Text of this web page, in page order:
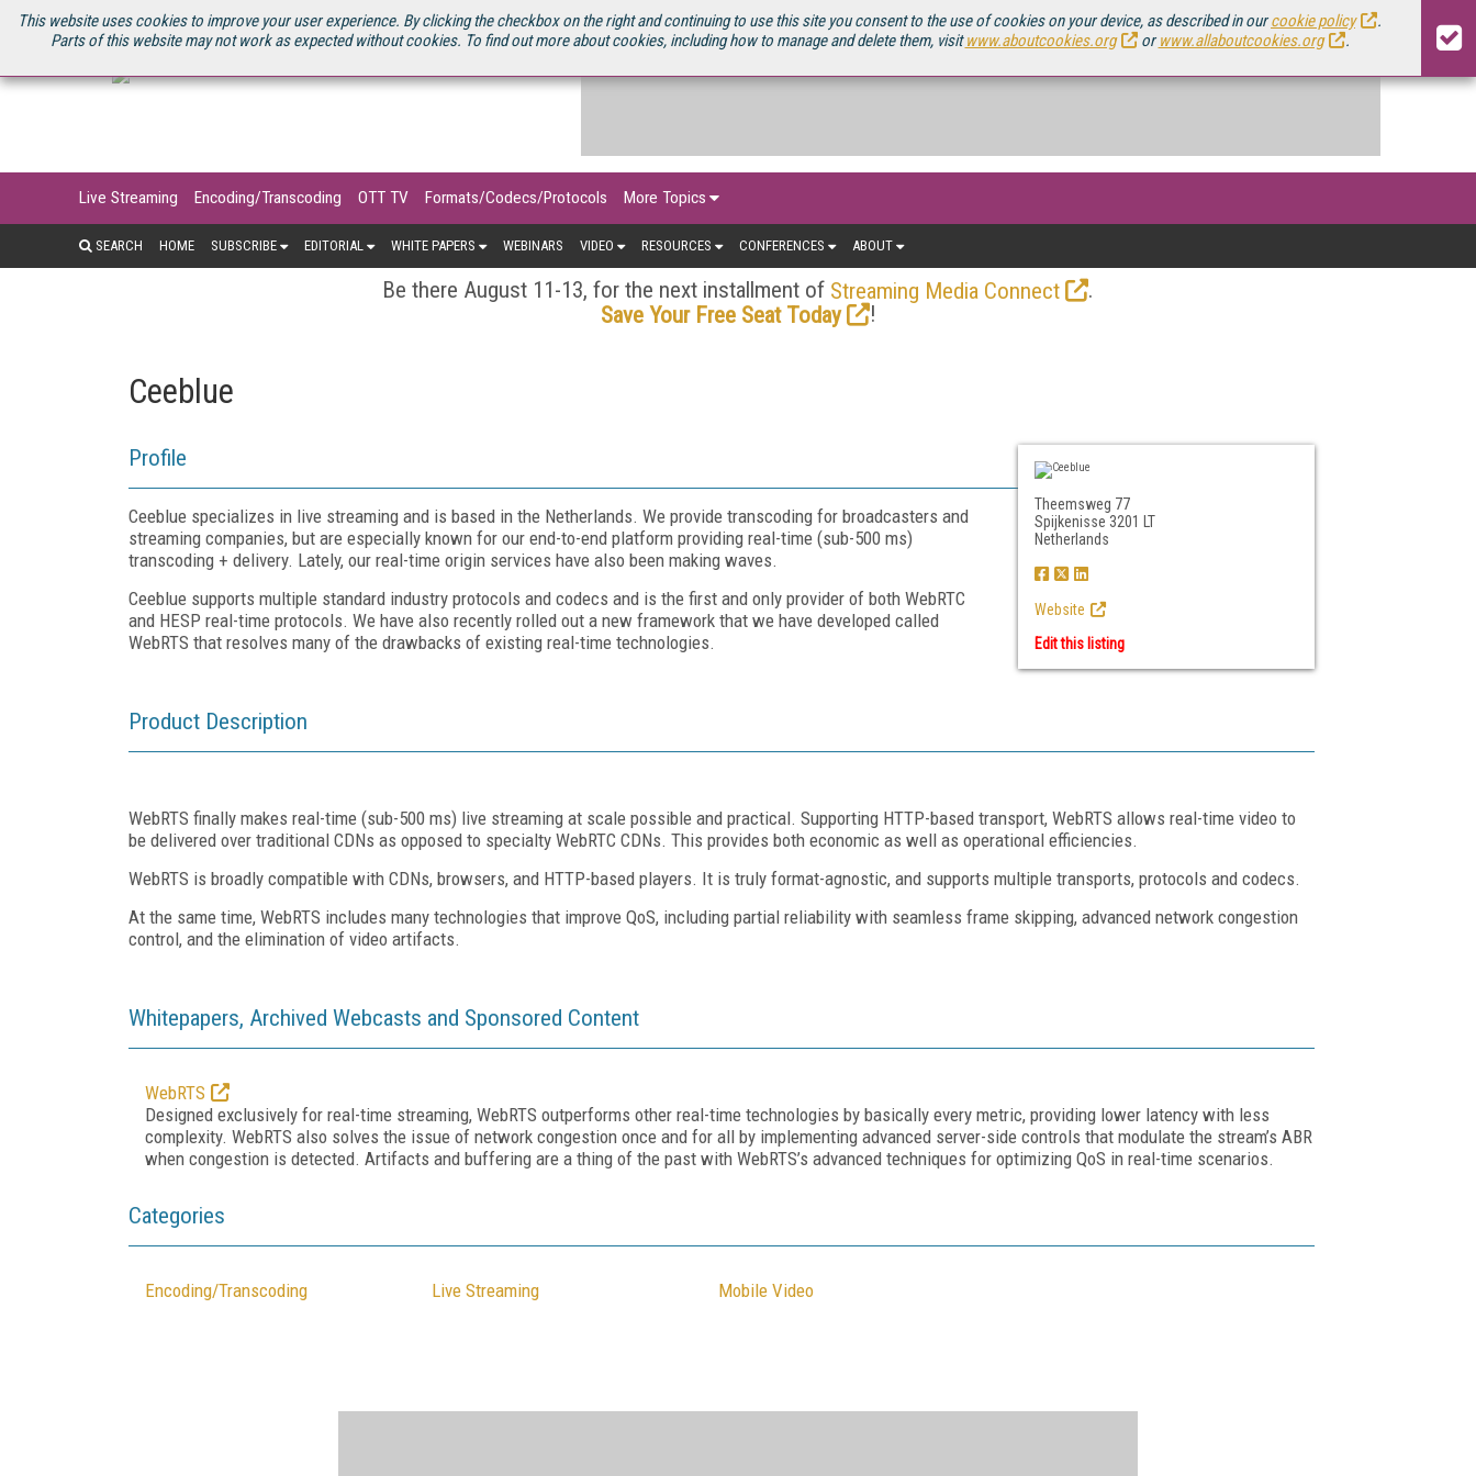
This website uses cookies to improve your user experience. By clicking the checkbox on the right and continuing to use this site you consent to the use of cookies on your device, as described in ourcookie policy
.
Parts of this website may not work as expected without cookies. To find out more about cookies, including how to manage and delete them, visitwww.aboutcookies.org orwww.allaboutcookies.org .
U.S. SITE STREAMING MEDIA CONNECT STREAMING MEDIA 2025 SOURCEBOOK
Live Streaming Encoding/Transcoding OTT TV Formats/Codecs/Protocols More Topics
SEARCH HOME SUBSCRIBE EDITORIAL WHITE PAPERS WEBINARS VIDEO RESOURCES CONFERENCES ABOUT
Be there August 11-13, for the next installment of Streaming Media Connect
.
Save Your Free Seat Today
!
Ceeblue
Theemsweg 77
Spijkenisse 3201 LT
Netherlands
Website
Edit this listing
Profile
Ceeblue specializes in live streaming and is based in the Netherlands. We provide transcoding for broadcasters and
streaming companies, but are especially known for our end-to-end platform providing real-time (sub-500 ms)
transcoding + delivery. Lately, our real-time origin services have also been making waves.
Ceeblue supports multiple standard industry protocols and codecs and is the first and only provider of both WebRTC
and HESP real-time protocols. We have also recently rolled out a new framework that we have developed called
WebRTS that resolves many of the drawbacks of existing real-time technologies.
Product Description
WebRTS finally makes real-time (sub-500 ms) live streaming at scale possible and practical. Supporting HTTP-based transport, WebRTS allows real-time video to
be delivered over traditional CDNs as opposed to specialty WebRTC CDNs. This provides both economic as well as operational efficiencies.
WebRTS is broadly compatible with CDNs, browsers, and HTTP-based players. It is truly format-agnostic, and supports multiple transports, protocols and codecs.
At the same time, WebRTS includes many technologies that improve QoS, including partial reliability with seamless frame skipping, advanced network congestion
control, and the elimination of video artifacts.
Whitepapers, Archived Webcasts and Sponsored Content
WebRTS
Designed exclusively for real-time streaming, WebRTS outperforms other real-time technologies by basically every metric, providing lower latency with less
complexity. WebRTS also solves the issue of network congestion once and for all by implementing advanced server-side controls that modulate the stream’s ABR
when congestion is detected. Artifacts and buffering are a thing of the past with WebRTS’s advanced techniques for optimizing QoS in real-time scenarios.
Categories
Encoding/Transcoding Live Streaming Mobile Video